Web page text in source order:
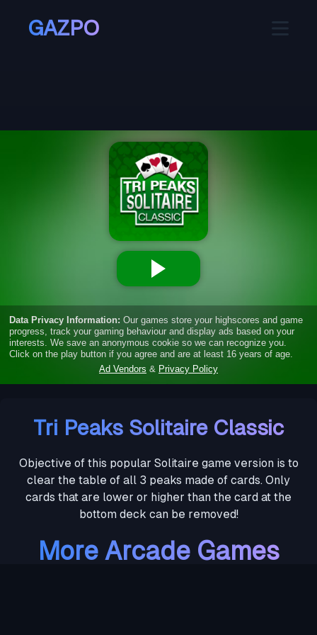
GAZPO
Tri Peaks Solitaire Classic
Objective of this popular Solitaire game version is to
clear the table of all 3 peaks made of cards. Only
cards that are lower or higher than the card at the
bottom deck can be removed!
More Arcade Games